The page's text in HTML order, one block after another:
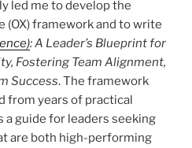
led me to develop the
(OX) framework and to write
: A Leader’s Blueprint for
Fostering Team Alignment,
Success. The framework
from years of practical
a guide for leaders seeking
are both high-performing